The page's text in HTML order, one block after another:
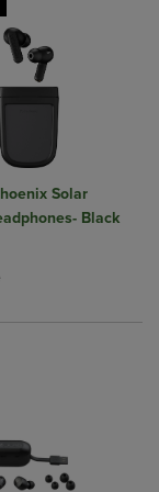
Items added for
Items added
Solar
Black
Select 2 to 4
Select 2 to 4